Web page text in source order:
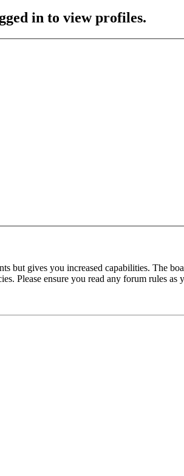
in to view profiles.
but gives you increased capabilities. The
Please ensure you read any forum rules as